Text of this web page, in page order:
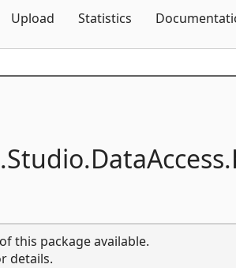
Upload Statistics
Studio.DataAccess.
this package available.
details.